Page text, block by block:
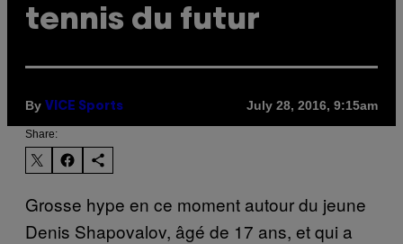
tennis du futur
By VICE Sports July 28, 2016, 9:15am
Share:
Grosse hype en ce moment autour du jeune
Denis Shapovalov, âgé de 17 ans, et qui a